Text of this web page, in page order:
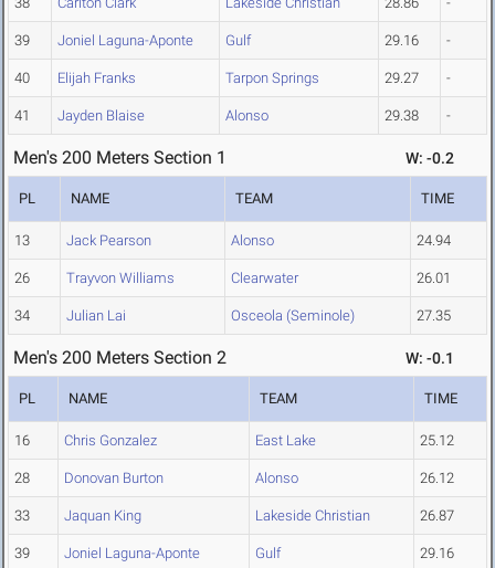
39 Joniel Laguna-Aponte Gulf 29.16 -
40 Elijah Franks Tarpon Springs 29.27 -
41 Jayden Blaise Alonso 29.38 -
Men's 200 Meters Section 1 W: -0.2
PL NAME TEAM TIME
13 Jack Pearson Alonso 24.94
26 Trayvon Williams Clearwater 26.01
34 Julian Lai Osceola (Seminole) 27.35
Men's 200 Meters Section 2 W: -0.1
PL NAME TEAM TIME
16 Chris Gonzalez East Lake 25.12
28 Donovan Burton Alonso 26.12
33 Jaquan King Lakeside Christian 26.87
39 Joniel Laguna-Aponte Gulf 29.16